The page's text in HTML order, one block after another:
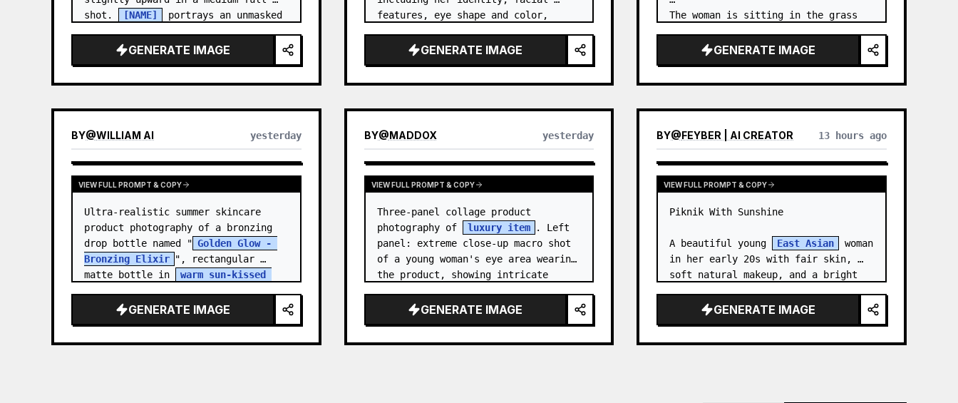
shot.
[NAME]
portrays an unmasked
in a low, heroic la…
GENERATE IMAGE
features, eye shape and color,
proportions, hair, its length,
volume, texture, facial expressi…
GENERATE IMAGE
The woman is sitting in the grass
GENERATE IMAGE
BY@WILLIAM AI yesterday
VIEW FULL PROMPT & COPY
Ultra-realistic summer skincare
product photography of a bronzing
drop bottle named " Golden Glow -
Bronzing Elixir ", rectangular
matte bottle in
warm sun-kissed
GENERATE IMAGE
BY@MADDOX yesterday
VIEW FULL PROMPT & COPY
Three-panel collage product
photography of
luxury item
. Left
panel: extreme close-up macro shot
of a young woman's eye area wearing
the product, showing intricate
natural skin tone, shallow…
GENERATE IMAGE
BY@FEYBER | AI CREATOR 13 hours ago
VIEW FULL PROMPT & COPY
Piknik With Sunshine
A beautiful young East Asian
woman
in her early 20s with fair skin,
soft natural makeup, and a bright
her left. She has long straight
dark brown hair with soft bangs,…
GENERATE IMAGE